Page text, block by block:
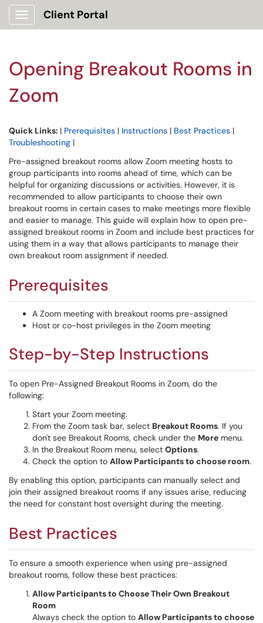
Show Applications Menu
Client Portal
Opening Breakout Rooms in
Zoom
Quick Links: | Prerequisites | Instructions | Best Practices |
Troubleshooting |
Pre-assigned breakout rooms allow Zoom meeting hosts to
group participants into rooms ahead of time, which can be
helpful for organizing discussions or activities. However, it is
recommended to allow participants to choose their own
breakout rooms in certain cases to make meetings more flexible
and easier to manage. This guide will explain how to open pre-
assigned breakout rooms in Zoom and include best practices for
using them in a way that allows participants to manage their
own breakout room assignment if needed.
Prerequisites
A Zoom meeting with breakout rooms pre-assigned
Host or co-host privileges in the Zoom meeting
Step-by-Step Instructions
To open Pre-Assigned Breakout Rooms in Zoom, do the
following:
Start your Zoom meeting.
From the Zoom task bar, select Breakout Rooms. If you
don't see Breakout Rooms, check under the More menu.
In the Breakout Room menu, select Options.
Check the option to Allow Participants to choose room.
By enabling this option, participants can manually select and
join their assigned breakout rooms if any issues arise, reducing
the need for constant host oversight during the meeting.
Best Practices
To ensure a smooth experience when using pre-assigned
breakout rooms, follow these best practices:
Allow Participants to Choose Their Own Breakout
Room
Always check the option to Allow Participants to choose